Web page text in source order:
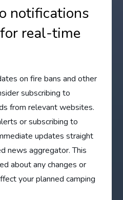
notifications
real-time
on fire bans and other
subscribing to
from relevant websites.
or subscribing to
updates straight
news aggregator. This
about any changes or
your planned camping